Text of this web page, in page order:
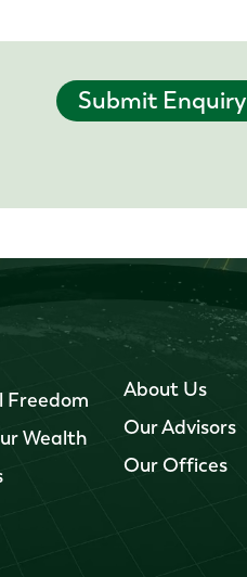
Submit Enquiry
Freedom
Wealth
About Us
Our Advisors
Our Offices